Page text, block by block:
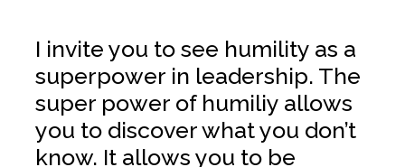
I invite you to see humility as a
superpower in leadership. The
super power of humiliy allows
you to discover what you don’t
know. It allows you to be